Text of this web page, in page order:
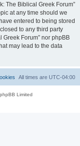
The Biblical Greek Forum”
at any time should we
entered to being stored
to any third party
Greek Forum” nor phpBB
may lead to the data
All times are UTC-04:00
Limited